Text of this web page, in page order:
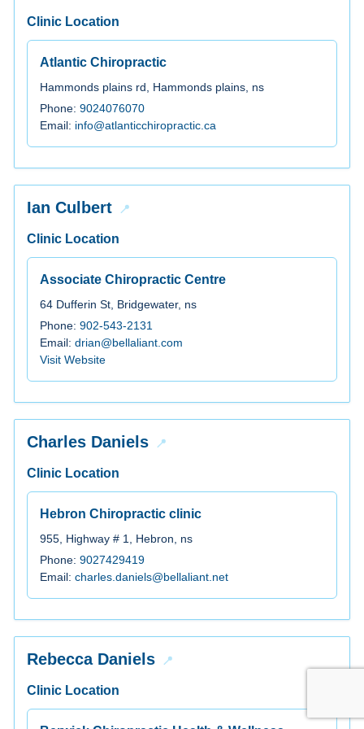
Clinic Location
Atlantic Chiropractic
Hammonds plains rd, Hammonds plains, ns
Phone: 9024076070
Email: info@atlanticchiropractic.ca
Ian Culbert
Clinic Location
Associate Chiropractic Centre
64 Dufferin St, Bridgewater, ns
Phone: 902-543-2131
Email: drian@bellaliant.com
Visit Website
Charles Daniels
Clinic Location
Hebron Chiropractic clinic
955, Highway # 1, Hebron, ns
Phone: 9027429419
Email: charles.daniels@bellaliant.net
Rebecca Daniels
Clinic Location